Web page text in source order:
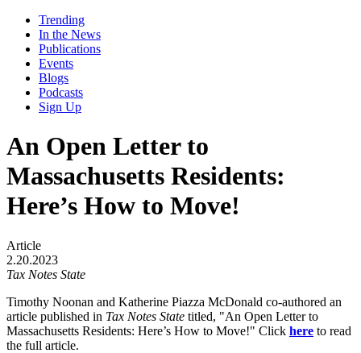
Trending
In the News
Publications
Events
Blogs
Podcasts
Sign Up
An Open Letter to
Massachusetts Residents:
Here’s How to Move!
Article
2.20.2023
Tax Notes State
Timothy Noonan and Katherine Piazza McDonald co-authored an
article published in Tax Notes State titled, "An Open Letter to
Massachusetts Residents: Here’s How to Move!" Click here to read
the full article.